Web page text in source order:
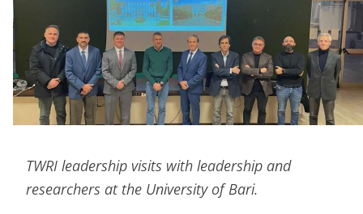
TWRI leadership visits with leadership and
researchers at the University of Bari.